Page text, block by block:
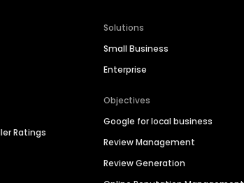
Ratings
Solutions
Small Business
Enterprise
Objectives
Google for local business
Review Management
Review Generation